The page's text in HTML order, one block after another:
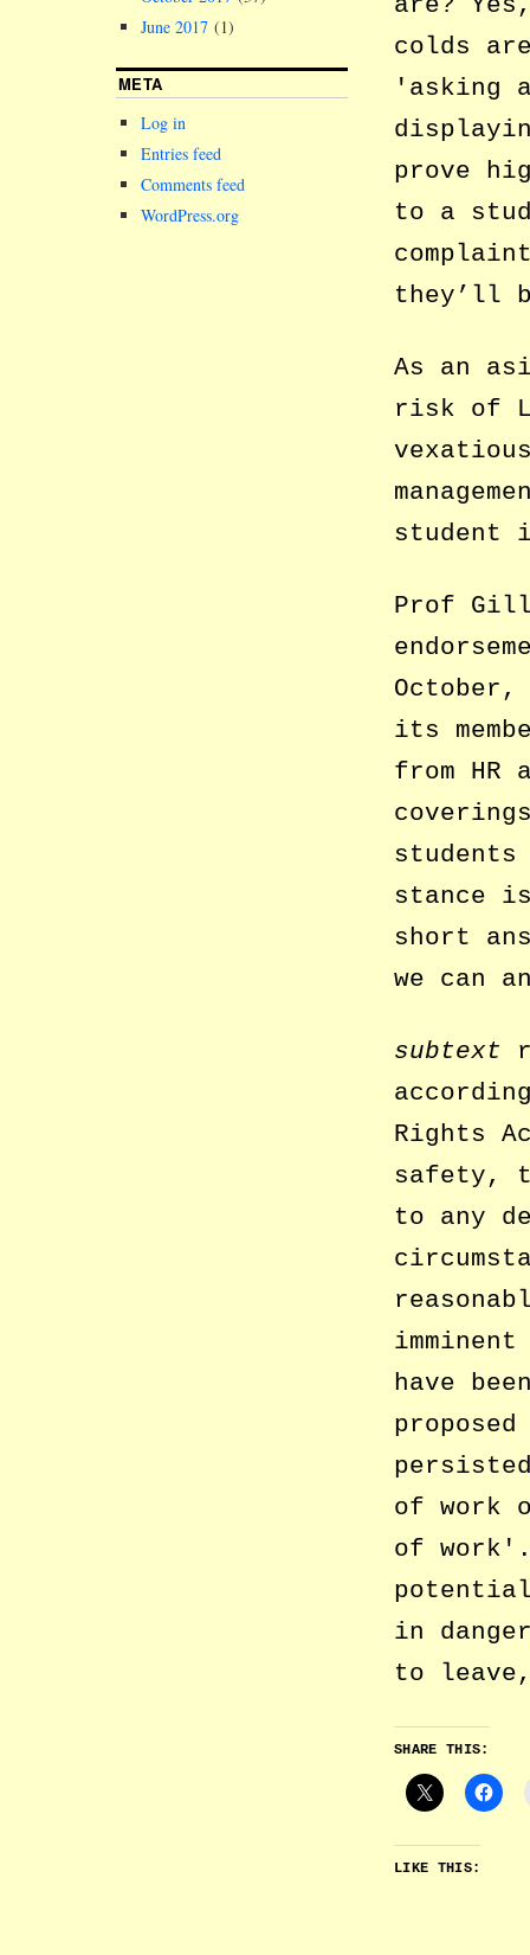
colds
asking
prove
to a
they’ll
As an
risk of
student
Prof
October,
its
from HR
students
stance
short
we can
subtext
Rights
safety,
to any
have
of work
of work
in
to
SHARE THIS:
LIKE THIS:
June 2017 (1)
META
Log in
Entries feed
Comments feed
WordPress.org